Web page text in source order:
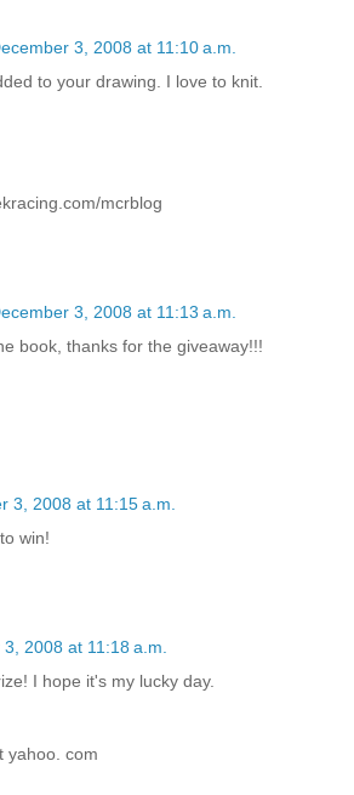
3, 2008 at 11:10 a.m.
to your drawing. I love to knit.
mcrblog
3, 2008 at 11:13 a.m.
book, thanks for the giveaway!!!
3, 2008 at 11:15 a.m.
win!
2008 at 11:18 a.m.
I hope it's my lucky day.
yahoo. com